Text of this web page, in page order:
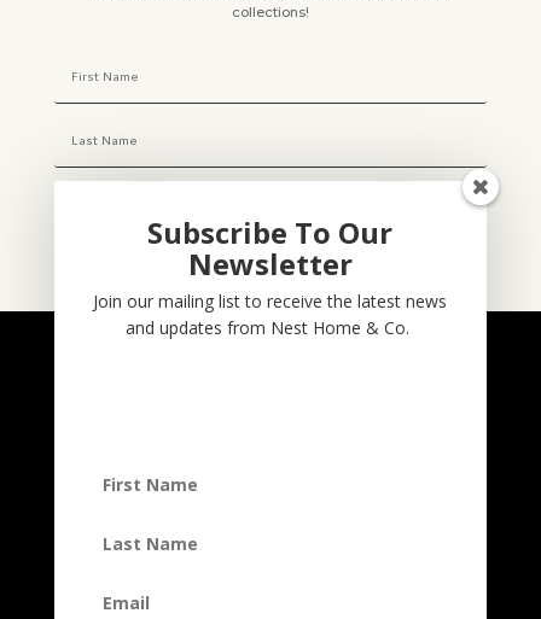
collections!
Subscribe
@nesthom.co
Subscribe To Our
Newsletter
Join our mailing list to receive the latest news
and updates from Nest Home & Co.